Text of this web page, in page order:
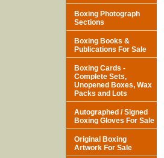
Boxing Photograph
Sections
Boxing Books &
Publications For Sale
Boxing Cards -
Complete Sets,
Unopened Boxes, Wax
Packs and Lots
Autographed / Signed
Boxing Gloves For Sale
Original Boxing
Artwork For Sale